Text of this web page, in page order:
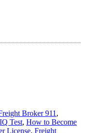
Broker 911 ,
Test, How to Become
License, Freight